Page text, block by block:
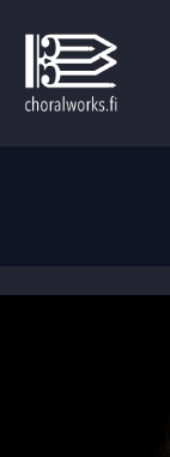
content